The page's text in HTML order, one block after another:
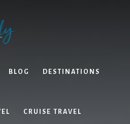
BLOG DESTINATIONS
CRUISE TRAVEL